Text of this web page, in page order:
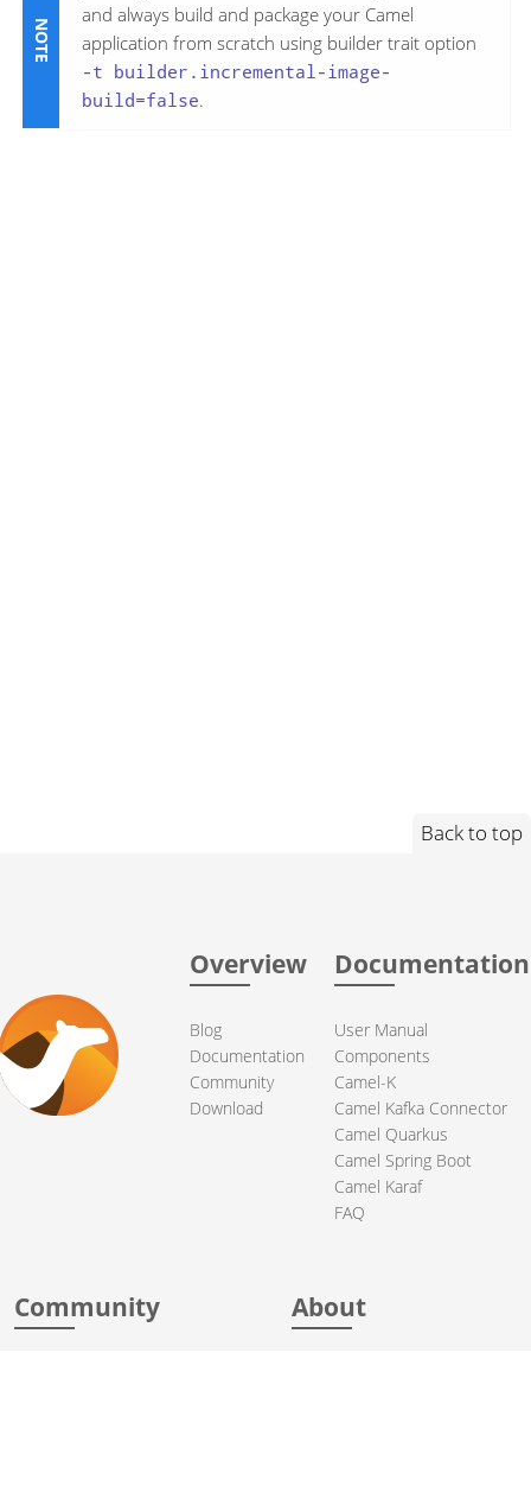
and always build and package your Camel
application from scratch using builder trait option
-t builder.incremental-image-
build=false.
Back to top
Overview
Blog
Documentation
Community
Download
Documentation
User Manual
Components
Camel-K
Camel Kafka Connector
Camel Quarkus
Camel Spring Boot
Camel Karaf
FAQ
Community About